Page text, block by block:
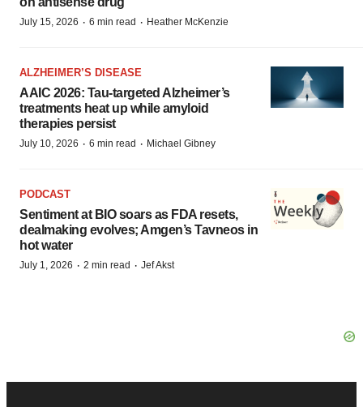
July 15, 2026 · 6 min read · Heather McKenzie
ALZHEIMER’S DISEASE
AAIC 2026: Tau-targeted Alzheimer’s
treatments heat up while amyloid
therapies persist
July 10, 2026 · 6 min read · Michael Gibney
PODCAST
Sentiment at BIO soars as FDA resets,
dealmaking evolves; Amgen’s Tavneos in
hot water
July 1, 2026 · 2 min read · Jef Akst